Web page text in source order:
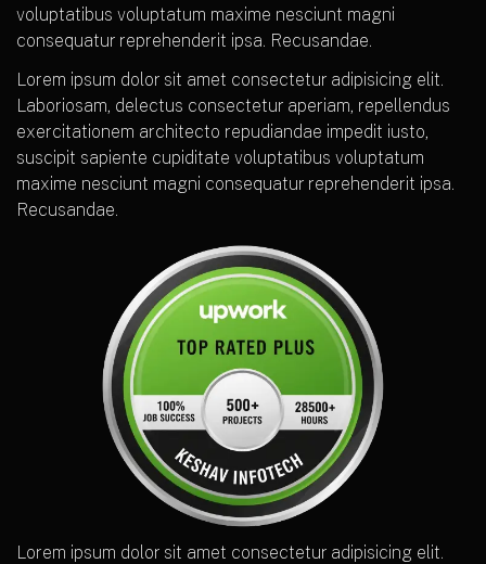
voluptatibus voluptatum maxime nesciunt magni
consequatur reprehenderit ipsa. Recusandae.
Lorem ipsum dolor sit amet consectetur adipisicing elit.
Laboriosam, delectus consectetur aperiam, repellendus
exercitationem architecto repudiandae impedit iusto,
suscipit sapiente cupiditate voluptatibus voluptatum
maxime nesciunt magni consequatur reprehenderit ipsa.
Recusandae.
Lorem ipsum dolor sit amet consectetur adipisicing elit.